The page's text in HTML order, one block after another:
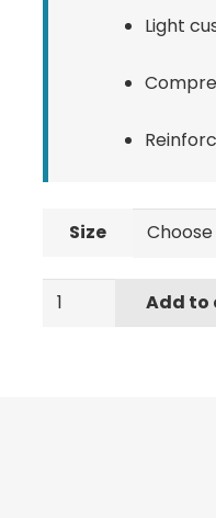
Light
Size
Spyder
Add to